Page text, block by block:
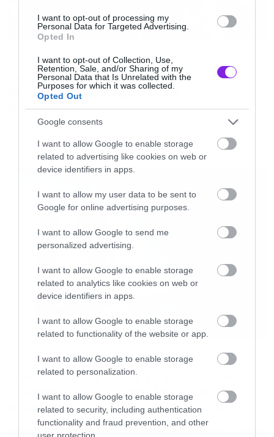
I want to opt-out of processing my
Personal Data for Targeted Advertising.
Opted In
I want to opt-out of Collection, Use,
Retention, Sale, and/or Sharing of my
Personal Data that Is Unrelated with the
Purposes for which it was collected.
Opted Out
Google consents
I want to allow Google to enable storage
related to advertising like cookies on web or
device identifiers in apps.
I want to allow my user data to be sent to
Google for online advertising purposes.
I want to allow Google to send me
personalized advertising.
I want to allow Google to enable storage
related to analytics like cookies on web or
device identifiers in apps.
I want to allow Google to enable storage
related to functionality of the website or app.
I want to allow Google to enable storage
related to personalization.
I want to allow Google to enable storage
related to security, including authentication
functionality and fraud prevention, and other
user protection.
System of a Down και Faith No
More μαζί σε περιοδεία στην
Αυστραλία
Movies
The X-Files: I Want to Believe –
Επιστρέφει με director’s cut που
υπόσχεται περισσότερο τρόμο